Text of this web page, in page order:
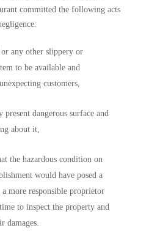
committed the following acts
any other slippery or
to be available and
customers,
present dangerous surface and
about it,
the hazardous condition on
would have posed a
more responsible proprietor
to inspect the property and
damages.